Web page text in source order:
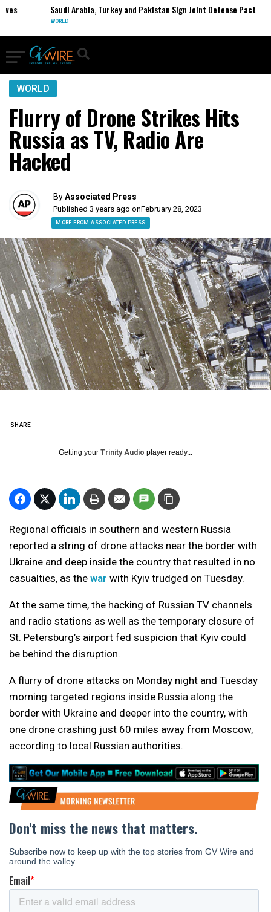
Saudi Arabia, Turkey and Pakistan Sign Joint Defense Pact
WORLD
WORLD
Flurry of Drone Strikes Hits
Russia as TV, Radio Are
Hacked
ByAssociated Press
Published 3 years ago onFebruary 28, 2023
MORE FROM ASSOCIATED PRESS
SHARE
Getting your Trinity Audio player ready...
Regional officials in southern and western Russia
reported a string of drone attacks near the border with
Ukraine and deep inside the country that resulted in no
casualties, as the war with Kyiv trudged on Tuesday.
At the same time, the hacking of Russian TV channels
and radio stations as well as the temporary closure of
St. Petersburg’s airport fed suspicion that Kyiv could
be behind the disruption.
A flurry of drone attacks on Monday night and Tuesday
morning targeted regions inside Russia along the
border with Ukraine and deeper into the country, with
one drone crashing just 60 miles away from Moscow,
according to local Russian authorities.